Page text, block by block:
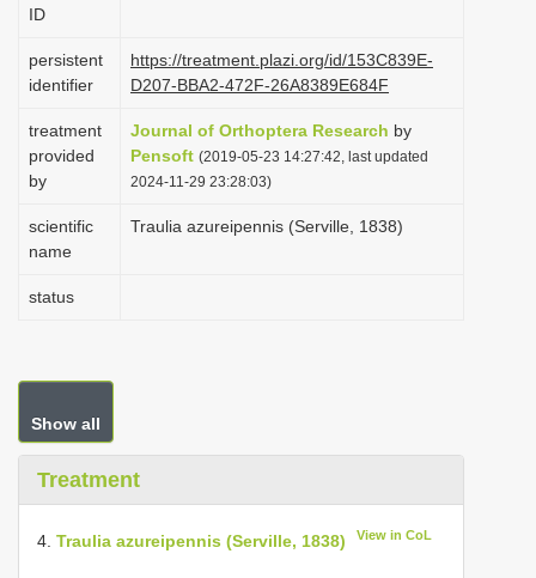
o
ID
persistent
identifier
https://treatment.plazi.org/id/153C839E-
D207-BBA2-472F-26A8389E684F
treatment
provided
by
Journal of Orthoptera Research by
Pensoft (2019-05-23 14:27:42, last updated
2024-11-29 23:28:03)
scientific
name
Traulia azureipennis (Serville, 1838)
status
Show all
Treatment
4. Traulia azureipennis (Serville, 1838) View in CoL